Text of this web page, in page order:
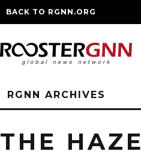
BACK TO RGNN.ORG
RGNN ARCHIVES
THE HAZE